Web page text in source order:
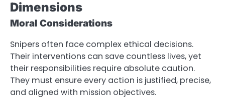
Dimensions
Moral Considerations
Snipers often face complex ethical decisions.
Their interventions can save countless lives, yet
their responsibilities require absolute caution.
They must ensure every action is justified, precise,
and aligned with mission objectives.